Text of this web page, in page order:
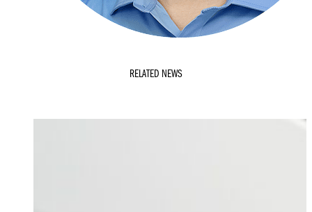
RELATED NEWS